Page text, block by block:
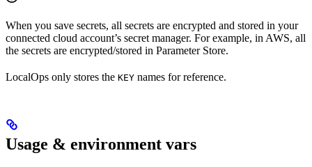
When you save secrets, all secrets are encrypted and stored in your
connected cloud account’s secret manager. For example, in AWS, all
the secrets are encrypted/stored in Parameter Store.
LocalOps only stores the KEY names for reference.
Usage & environment vars